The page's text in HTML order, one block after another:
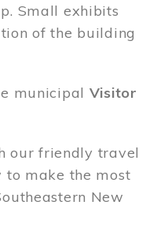
Small exhibits
of the building
municipal Visitor
our friendly travel
to make the most
New